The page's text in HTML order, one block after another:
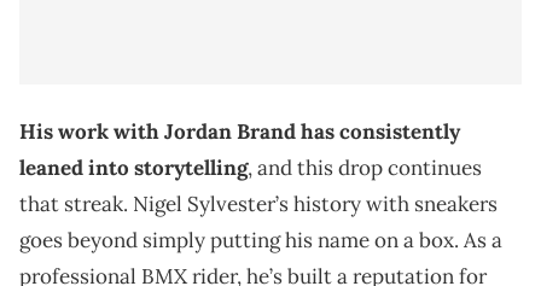
His work with Jordan Brand has consistently
leaned into storytelling, and this drop continues
that streak. Nigel Sylvester’s history with sneakers
goes beyond simply putting his name on a box. As a
professional BMX rider, he’s built a reputation for